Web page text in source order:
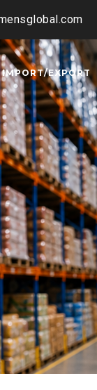
IMPORT/EXPORT